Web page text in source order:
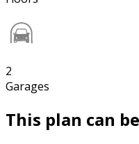
2
Garages
This plan can